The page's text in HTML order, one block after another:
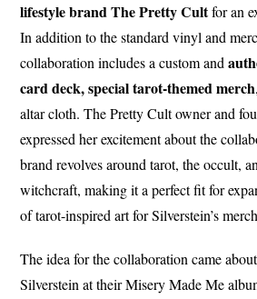
lifestyle brand The Pretty Cultfor an
In addition to the standard vinyl and
collaboration includes a custom and
card deck, special tarot-themed merch
altar cloth. The Pretty Cult owner and
expressed her excitement about the
brand revolves around tarot, the occult,
witchcraft, making it a perfect fit for
of tarot-inspired art for Silverstein’s
The idea for the collaboration came
Silverstein at their Misery Made Me